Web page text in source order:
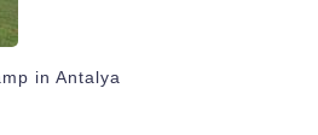
in Antalya